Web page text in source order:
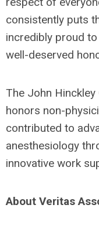
consistently puts
incredibly proud
well-deserved
The John
honors non-
contributed to
anesthesiology
innovative work
About Veritas